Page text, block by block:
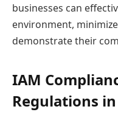
businesses can
environment,
demonstrate their
IAM
Regulations